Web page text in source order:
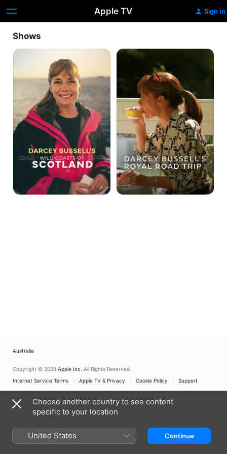
Apple TV Sign In
Shows
Darcey
Coasts
Darcey
Road
Australia
Copyright © 2026 Apple Inc. All Rights Reserved.
Internet Service Terms
Apple TV & Privacy Cookie Policy Support
Choose another country to see content
specific to your location
United States Continue